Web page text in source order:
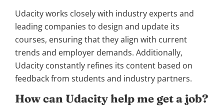
Udacity works closely with industry experts and
leading companies to design and update its
courses, ensuring that they align with current
trends and employer demands. Additionally,
Udacity constantly refines its content based on
feedback from students and industry partners.
How can Udacity help me get a job?